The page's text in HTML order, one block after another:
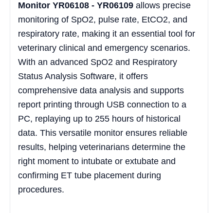
Monitor YR06108 - YR06109 allows precise
monitoring of SpO2, pulse rate, EtCO2, and
respiratory rate, making it an essential tool for
veterinary clinical and emergency scenarios.
With an advanced SpO2 and Respiratory
Status Analysis Software, it offers
comprehensive data analysis and supports
report printing through USB connection to a
PC, replaying up to 255 hours of historical
data. This versatile monitor ensures reliable
results, helping veterinarians determine the
right moment to intubate or extubate and
confirming ET tube placement during
procedures.